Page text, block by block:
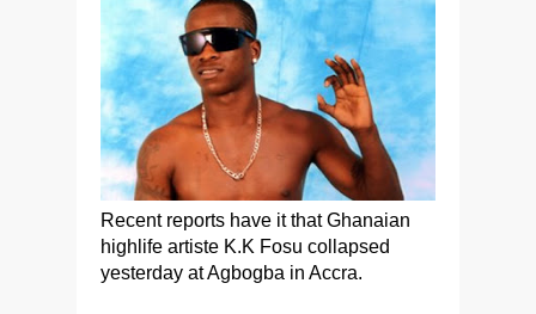
Recent reports have it that Ghanaian
highlife artiste K.K Fosu collapsed
yesterday at Agbogba in Accra.